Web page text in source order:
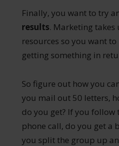
Finally, you want to try
results. Marketing takes
resources so you want
getting something in
So figure out how you
you mail out 50 letters,
do you get? If you follow
phone call, do you get a
you split the group up